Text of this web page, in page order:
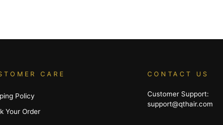
CARE
Policy
Your Order
CONTACT US
Customer Support:
support@qthair.com